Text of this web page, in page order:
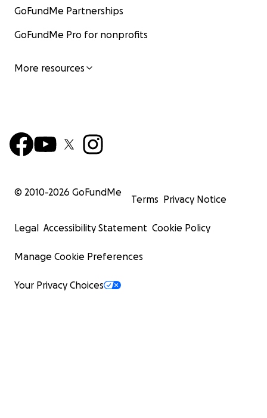
GoFundMe Partnerships
GoFundMe Pro for nonprofits
More resources
© 2010-2026 GoFundMe
Terms Privacy Notice
Legal Accessibility Statement Cookie Policy
Manage Cookie Preferences
Your Privacy Choices